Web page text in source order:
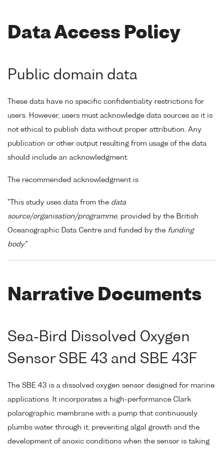
Data Access Policy
Public domain data
These data have no specific confidentiality restrictions for
users. However, users must acknowledge data sources as it is
not ethical to publish data without proper attribution. Any
publication or other output resulting from usage of the data
should include an acknowledgment.
The recommended acknowledgment is
"This study uses data from the data
source/organisation/programme, provided by the British
Oceanographic Data Centre and funded by the funding
body."
Narrative Documents
Sea-Bird Dissolved Oxygen
Sensor SBE 43 and SBE 43F
The SBE 43 is a dissolved oxygen sensor designed for marine
applications. It incorporates a high-performance Clark
polarographic membrane with a pump that continuously
plumbs water through it, preventing algal growth and the
development of anoxic conditions when the sensor is taking